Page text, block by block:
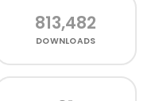
813,482
DOWNLOADS